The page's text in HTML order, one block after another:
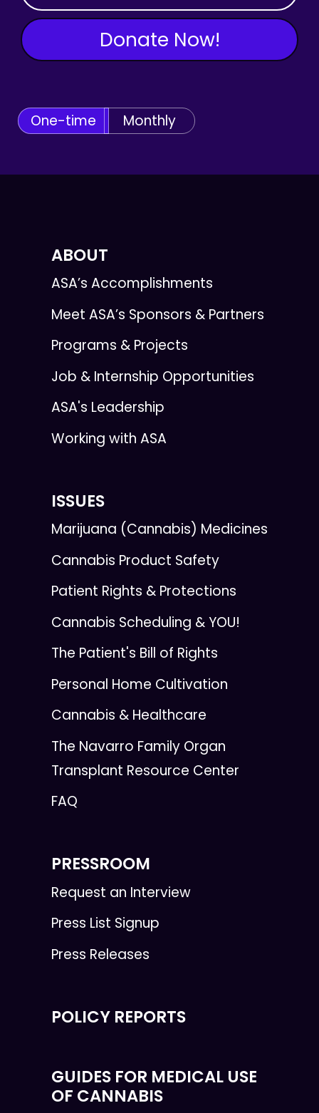
Donate Now!
One-time Monthly
ABOUT
ASA’s Accomplishments
Meet ASA’s Sponsors & Partners
Programs & Projects
Job & Internship Opportunities
ASA's Leadership
Working with ASA
ISSUES
Marijuana (Cannabis) Medicines
Cannabis Product Safety
Patient Rights & Protections
Cannabis Scheduling & YOU!
The Patient's Bill of Rights
Personal Home Cultivation
Cannabis & Healthcare
The Navarro Family Organ
Transplant Resource Center
FAQ
PRESSROOM
Request an Interview
Press List Signup
Press Releases
POLICY REPORTS
GUIDES FOR MEDICAL USE
OF CANNABIS